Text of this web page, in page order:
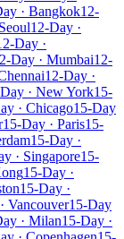
· Bangkok12-
12-Day ·
Day ·
Day · Mumbai12-
12-Day ·
· New York15-
· Chicago15-Day
15-Day · Paris15-
15-Day ·
· Singapore15-
15-Day ·
15-Day ·
Vancouver15-Day
· Milan15-Day ·